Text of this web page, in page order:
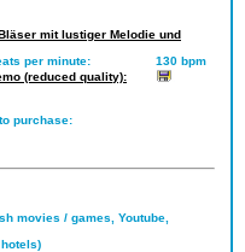
mit lustiger Melodie und
per minute:
130 bpm
(reduced quality):
purchase:
movies / games, Youtube,